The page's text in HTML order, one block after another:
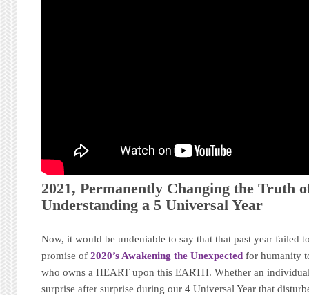
2021, Permanently Changing the Truth
Understanding a 5 Universal Year
Now, it would be undeniable to say that that past year failed
promise of2020’s Awakening the Unexpected for humanity
who owns a HEART upon this EARTH. Whether an
surprise after surprise during our 4 Universal Year that